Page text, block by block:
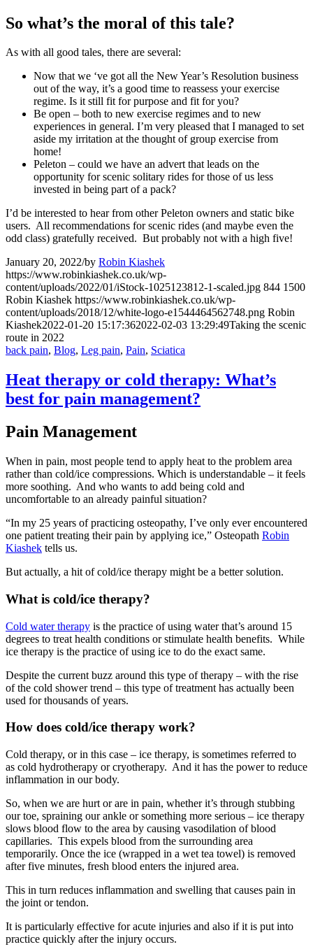
So what’s the moral of this tale?
As with all good tales, there are several:
Now that we ‘ve got all the New Year’s Resolution business
out of the way, it’s a good time to reassess your exercise
regime. Is it still fit for purpose and fit for you?
Be open – both to new exercise regimes and to new
experiences in general. I’m very pleased that I managed to set
aside my irritation at the thought of group exercise from
home!
Peleton – could we have an advert that leads on the
opportunity for scenic solitary rides for those of us less
invested in being part of a pack?
I’d be interested to hear from other Peleton owners and static bike
users. All recommendations for scenic rides (and maybe even the
odd class) gratefully received. But probably not with a high five!
January 20, 2022/by Robin Kiashek
https://www.robinkiashek.co.uk/wp-
content/uploads/2022/01/iStock-1025123812-1-scaled.jpg 844 1500
Robin Kiashek https://www.robinkiashek.co.uk/wp-
content/uploads/2018/12/white-logo-e1544464562748.png Robin
Kiashek2022-01-20 15:17:362022-02-03 13:29:49Taking the scenic
route in 2022
back pain, Blog, Leg pain, Pain, Sciatica
Heat therapy or cold therapy: What’s
best for pain management?
Pain Management
When in pain, most people tend to apply heat to the problem area
rather than cold/ice compressions. Which is understandable – it feels
more soothing. And who wants to add being cold and
uncomfortable to an already painful situation?
“In my 25 years of practicing osteopathy, I’ve only ever encountered
one patient treating their pain by applying ice,” Osteopath Robin
Kiashek tells us.
But actually, a hit of cold/ice therapy might be a better solution.
What is cold/ice therapy?
Cold water therapy is the practice of using water that’s around 15
degrees to treat health conditions or stimulate health benefits. While
ice therapy is the practice of using ice to do the exact same.
Despite the current buzz around this type of therapy – with the rise
of the cold shower trend – this type of treatment has actually been
used for thousands of years.
How does cold/ice therapy work?
Cold therapy, or in this case – ice therapy, is sometimes referred to
as cold hydrotherapy or cryotherapy. And it has the power to reduce
inflammation in our body.
So, when we are hurt or are in pain, whether it’s through stubbing
our toe, spraining our ankle or something more serious – ice therapy
slows blood flow to the area by causing vasodilation of blood
capillaries. This expels blood from the surrounding area
temporarily. Once the ice (wrapped in a wet tea towel) is removed
after five minutes, fresh blood enters the injured area.
This in turn reduces inflammation and swelling that causes pain in
the joint or tendon.
It is particularly effective for acute injuries and also if it is put into
practice quickly after the injury occurs.